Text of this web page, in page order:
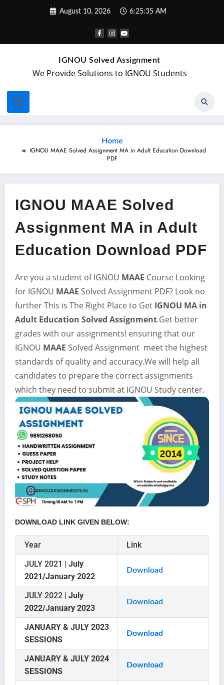
August 10, 2026 6:25:35 AM
IGNOU Solved Assignment
We Provide Solutions to IGNOU Students
Home
IGNOU MAAE Solved Assignment MA in Adult Education Download
PDF
IGNOU MAAE Solved
Assignment MA in Adult
Education Download PDF
Are you a student of IGNOU MAAE Course Looking
for IGNOU MAAE Solved Assignment PDF? Look no
further This is The Right Place to Get IGNOU MA in
Adult Education Solved Assignment.Get better
grades with our assignments! ensuring that our
IGNOU MAAE Solved Assignment meet the highest
standards of quality and accuracy.We will help all
candidates to prepare the correct assignments
which they need to submit at IGNOU Study center.
DOWNLOAD LINK GIVEN BELOW:
Year
Link
JULY 2021 | July
2021/January 2022
Download
JULY 2022 | July
2022/January 2023
Download
JANUARY & JULY 2023
SESSIONS
Download
JANUARY & JULY 2024
SESSIONS
Download